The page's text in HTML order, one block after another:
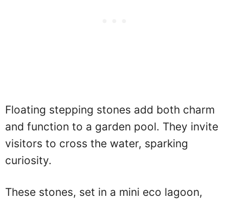
Floating stepping stones add both charm
and function to a garden pool. They invite
visitors to cross the water, sparking
curiosity.
These stones, set in a mini eco lagoon,